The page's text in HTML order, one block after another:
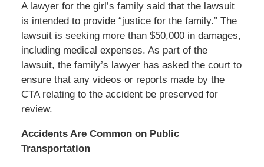
A lawyer for the girl’s family said that the lawsuit
is intended to provide “justice for the family.” The
lawsuit is seeking more than $50,000 in damages,
including medical expenses. As part of the
lawsuit, the family’s lawyer has asked the court to
ensure that any videos or reports made by the
CTA relating to the accident be preserved for
review.
Accidents Are Common on Public
Transportation